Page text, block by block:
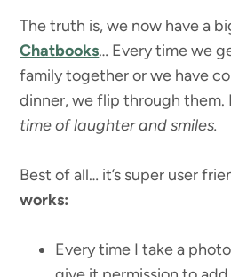
The truth is, we now have a
Chatbooks… Every time we
family together or we have
dinner, we flip through them.
time of laughter and smiles.
Best of all… it’s super user
works:
Every time I take a